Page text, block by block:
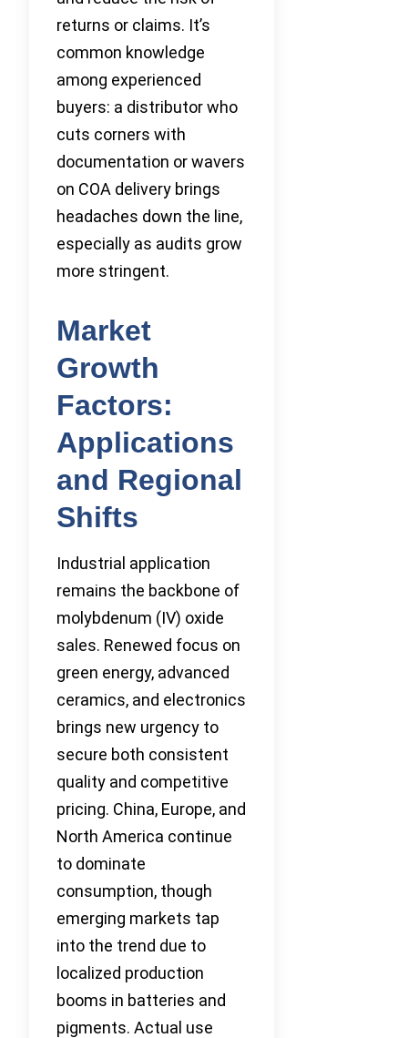
returns or claims. It’s
common knowledge
among experienced
buyers: a distributor who
cuts corners with
documentation or wavers
on COA delivery brings
headaches down the line,
especially as audits grow
more stringent.
Market
Growth
Factors:
Applications
and Regional
Shifts
Industrial application
remains the backbone of
molybdenum (IV) oxide
sales. Renewed focus on
green energy, advanced
ceramics, and electronics
brings new urgency to
secure both consistent
quality and competitive
pricing. China, Europe, and
North America continue
to dominate
consumption, though
emerging markets tap
into the trend due to
localized production
booms in batteries and
pigments. Actual use